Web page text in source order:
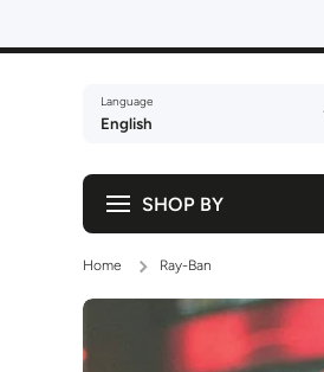
Language
English
SHOP BY
Home Ray-Ban